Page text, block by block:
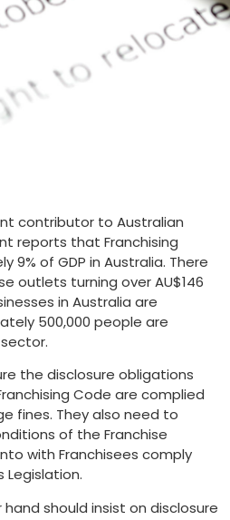
contributor to Australian
reports that Franchising
9% of GDP in Australia. There
outlets turning over AU$146
in Australia are
500,000 people are
the disclosure obligations
Code are complied
fines. They also need to
of the Franchise
with Franchisees comply
should insist on disclosure